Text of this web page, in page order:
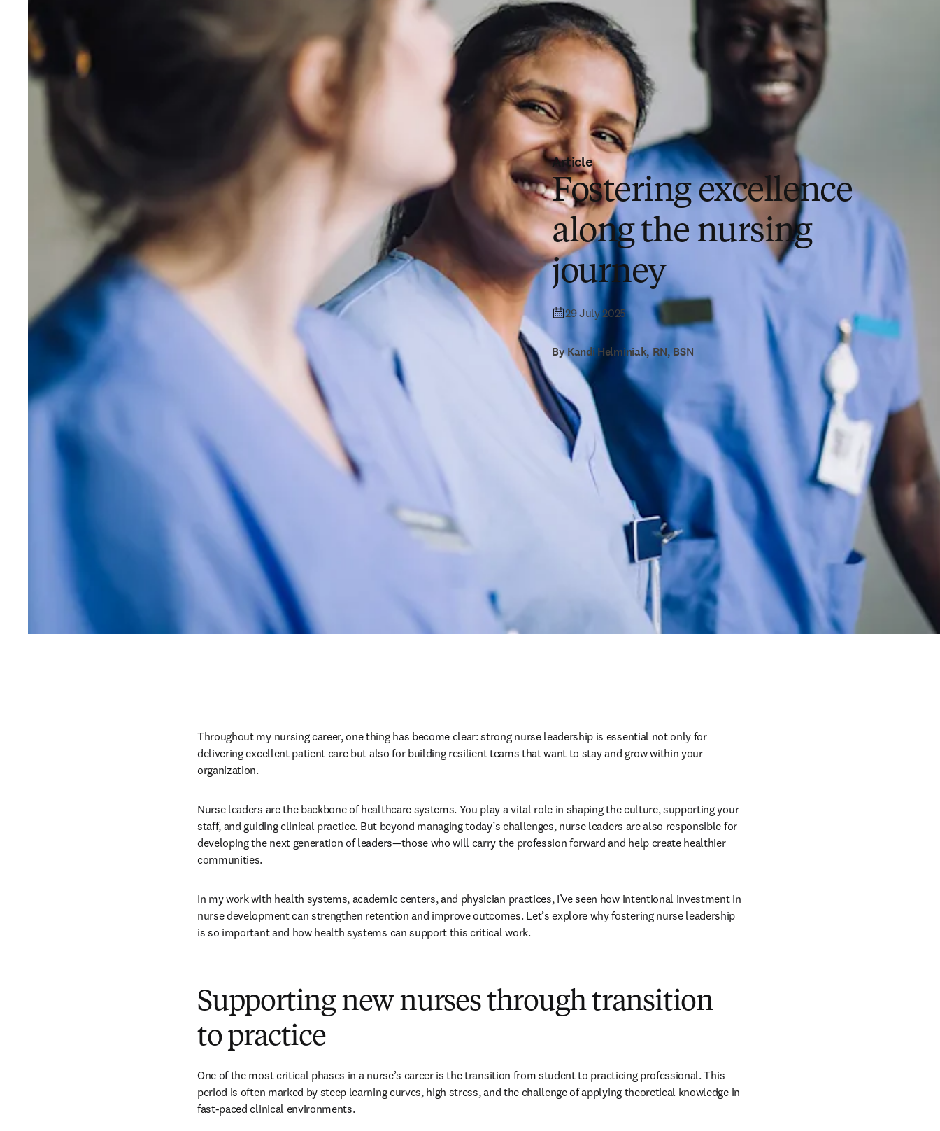
Article
Fostering excellence
along the nursing
journey
29 July 2025
By Kandi Helminiak, RN, BSN
Throughout my nursing career, one thing has become clear: strong nurse leadership is essential not only for
delivering excellent patient care but also for building resilient teams that want to stay and grow within your
organization.
Nurse leaders are the backbone of healthcare systems. You play a vital role in shaping the culture, supporting your
staff, and guiding clinical practice. But beyond managing today’s challenges, nurse leaders are also responsible for
developing the next generation of leaders—those who will carry the profession forward and help create healthier
communities.
In my work with health systems, academic centers, and physician practices, I’ve seen how intentional investment in
nurse development can strengthen retention and improve outcomes. Let’s explore why fostering nurse leadership
is so important and how health systems can support this critical work.
Supporting new nurses through transition
to practice
One of the most critical phases in a nurse’s career is the transition from student to practicing professional. This
period is often marked by steep learning curves, high stress, and the challenge of applying theoretical knowledge in
fast-paced clinical environments.